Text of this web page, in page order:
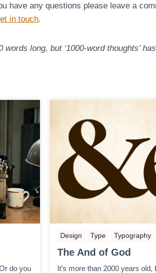
have any questions please leave a
in touch.
long, but ‘1000-word thoughts’
do you
Design Type Typography
The And of God
It’s more than 2000 years